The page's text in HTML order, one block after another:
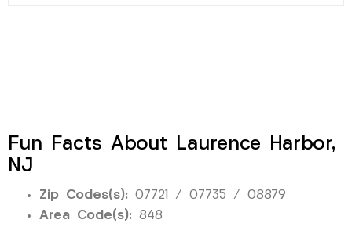
Fun Facts About Laurence Harbor,
NJ
Zip Codes(s): 07721 / 07735 / 08879
Area Code(s): 848